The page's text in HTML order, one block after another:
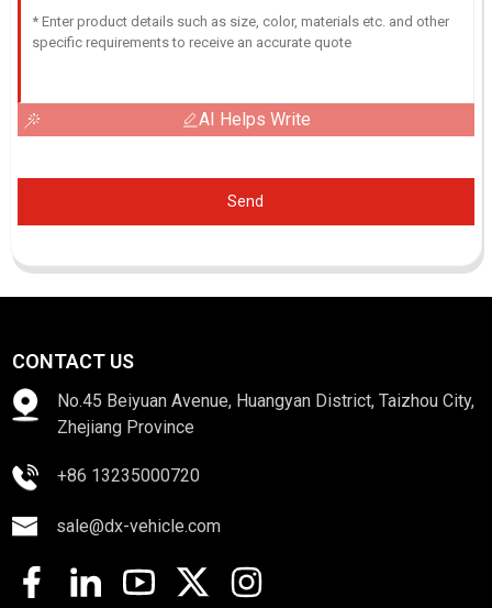
AI Helps Write
Send
CONTACT US
No.45 Beiyuan Avenue, Huangyan District, Taizhou City,
Zhejiang Province
+86 13235000720
sale@dx-vehicle.com